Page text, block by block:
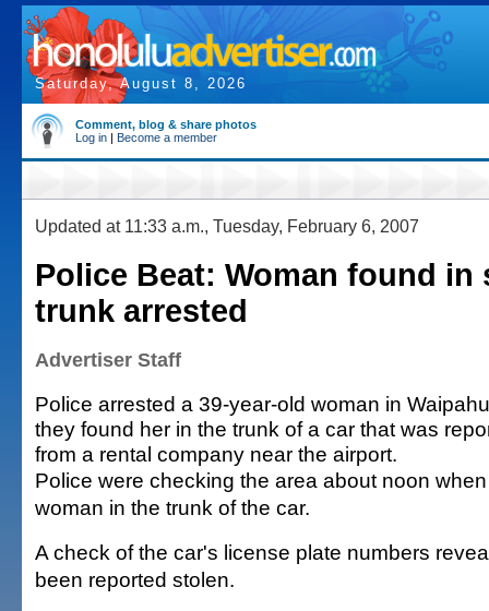
Saturday, August 8, 2026
Comment, blog & share photos
Log in | Become a member
Updated at 11:33 a.m., Tuesday, February 6, 2007
Police Beat: Woman found in
trunk arrested
Advertiser Staff
Police arrested a 39-year-old woman in
they found her in the trunk of a car that was
from a rental company near the airport.
Police were checking the area about noon
woman in the trunk of the car.
A check of the car's license plate numbers
been reported stolen.